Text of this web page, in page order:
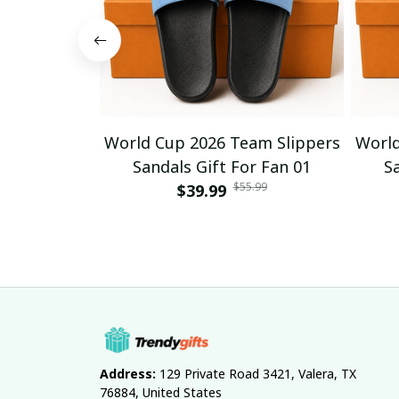
World Cup 2026 Team Slippers
Sandals Gift For Fan 01
$39.99 $55.99
Address: 129 Private Road 3421, Valera, TX
76884, United States